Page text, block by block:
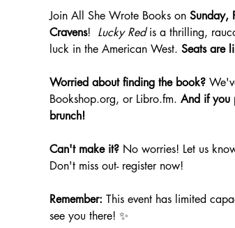
Join All She Wrote Books on Sunday,
Cravens! Lucky Red is a thrilling,
luck in the American West. Seats are
Worried about finding the book?
Bookshop.org, or Libro.fm. And if you
brunch!
Can't make it? No worries! Let us
Don't miss out- register now!
Remember: This event has limited
see you there! ✨